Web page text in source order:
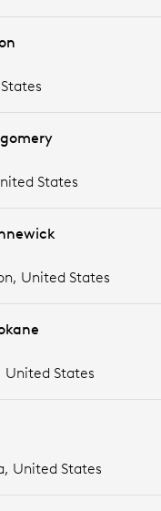
States
United States
United States
United States